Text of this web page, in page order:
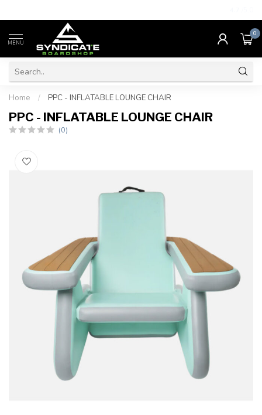
MENU
0
Home / PPC - INFLATABLE LOUNGE CHAIR
PPC - INFLATABLE LOUNGE CHAIR
(0)